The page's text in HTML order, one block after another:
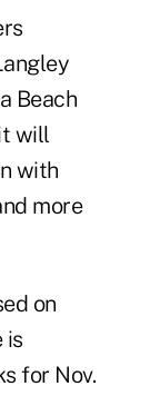
Beach
will
with
more
on
is
for Nov.